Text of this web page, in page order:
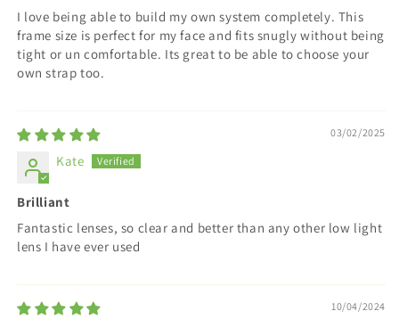
I love being able to build my own system completely. This
frame size is perfect for my face and fits snugly without being
tight or un comfortable. Its great to be able to choose your
own strap too.
03/02/2025
Kate
Brilliant
Fantastic lenses, so clear and better than any other low light
lens I have ever used
10/04/2024